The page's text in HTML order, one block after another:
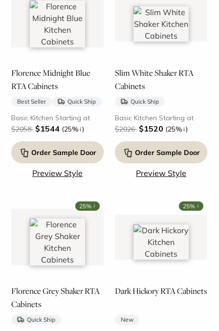
Florence Midnight Blue
RTA Cabinets
Best Seller Quick Ship
Basic Kitchen Starting at
$2058 $1544 (25%↓)
Order Sample Door
Preview Style
Slim White Shaker RTA
Cabinets
Quick Ship
Basic Kitchen Starting at
$2026 $1520 (25%↓)
Order Sample Door
Preview Style
25% ↓
Florence Grey Shaker RTA
Cabinets
Quick Ship
25% ↓
Dark Hickory RTA Cabinets
New